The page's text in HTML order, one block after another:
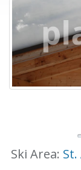
Ski Area: